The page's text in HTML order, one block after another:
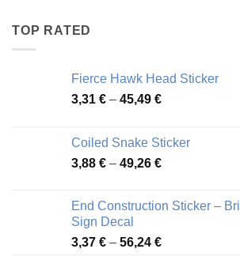
TOP RATED
Fierce Hawk Head Sticker
3,31 € – 45,49 €Price
through
45,49 €
Coiled Snake Sticker
3,88 € – 49,26 €Price
through
End Construction Sticker –
Sign Decal
3,37 € – 56,24 €Price